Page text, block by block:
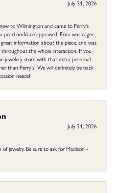
July 31, 2026
to Wilmington and came to Perry's
necklace appraised. Erica was eager
great information about the piece, and was
the whole interaction. If you
jewelery store with that extra personal
than Perry's! We will definitely be back
needs!
July 31, 2026
jewelry. Be sure to ask for Madison -